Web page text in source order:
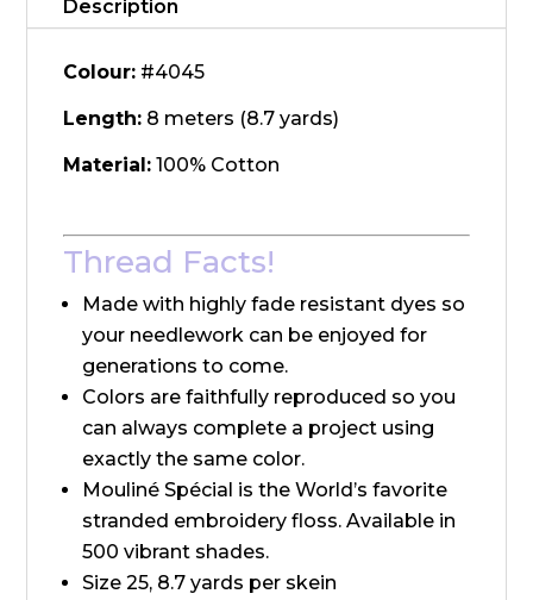
Description
Colour: #4045
Length: 8 meters (8.7 yards)
Material: 100% Cotton
Thread Facts!
Made with highly fade resistant dyes so
your needlework can be enjoyed for
generations to come.
Colors are faithfully reproduced so you
can always complete a project using
exactly the same color.
Mouliné Spécial is the World’s favorite
stranded embroidery floss. Available in
500 vibrant shades.
Size 25, 8.7 yards per skein